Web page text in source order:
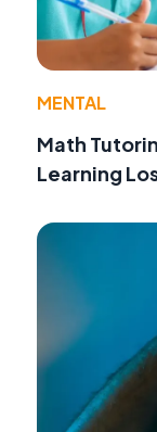
MENTAL
Math
Learning